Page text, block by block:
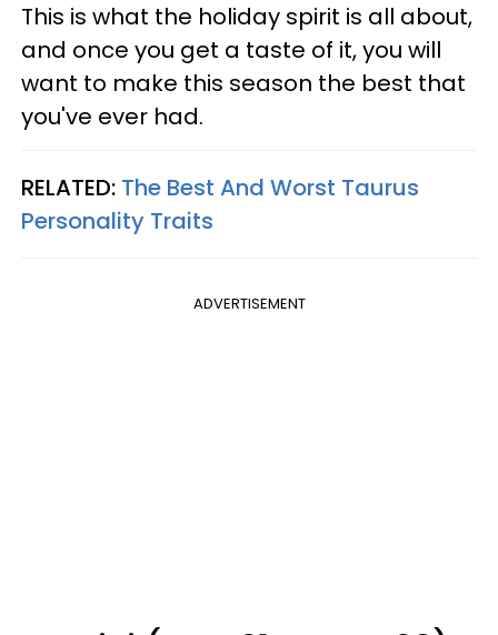
This is what the holiday spirit is all about,
and once you get a taste of it, you will
want to make this season the best that
you've ever had.
RELATED: The Best And Worst Taurus
Personality Traits
ADVERTISEMENT